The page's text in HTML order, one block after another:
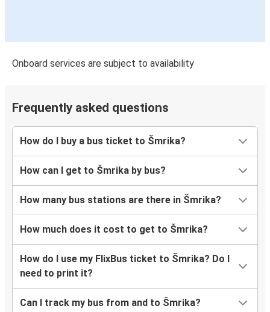
Onboard services are subject to availability
Frequently asked questions
How do I buy a bus ticket to Šmrika?
How can I get to Šmrika by bus?
How many bus stations are there in Šmrika?
How much does it cost to get to Šmrika?
How do I use my FlixBus ticket to Šmrika? Do I
need to print it?
Can I track my bus from and to Šmrika?